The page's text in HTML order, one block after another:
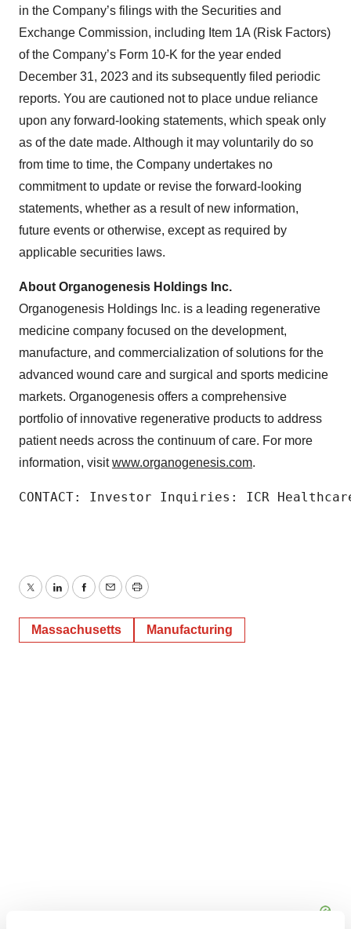
in the Company’s filings with the Securities and
Exchange Commission, including Item 1A (Risk Factors)
of the Company’s Form 10-K for the year ended
December 31, 2023 and its subsequently filed periodic
reports. You are cautioned not to place undue reliance
upon any forward-looking statements, which speak only
as of the date made. Although it may voluntarily do so
from time to time, the Company undertakes no
commitment to update or revise the forward-looking
statements, whether as a result of new information,
future events or otherwise, except as required by
applicable securities laws.
About Organogenesis Holdings Inc.
Organogenesis Holdings Inc. is a leading regenerative
medicine company focused on the development,
manufacture, and commercialization of solutions for the
advanced wound care and surgical and sports medicine
markets. Organogenesis offers a comprehensive
portfolio of innovative regenerative products to address
patient needs across the continuum of care. For more
information, visitwww.organogenesis.com.
CONTACT: Investor Inquiries: ICR
TwitterLinkedInFacebook
EmailPrint
Massachusetts Manufacturing